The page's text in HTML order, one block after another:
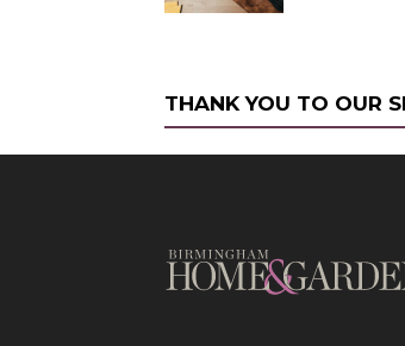
THANK YOU TO OUR